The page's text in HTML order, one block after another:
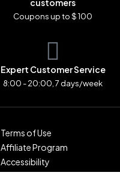
customers
Coupons up to $ 100
Expert Customer Service
8:00 - 20:00, 7 days/week
Terms of Use
Affiliate Program
Accessibility